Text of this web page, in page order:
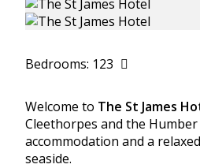
Bedrooms: 123
Welcome to The St James
Cleethorpes and the
accommodation and a
seaside.